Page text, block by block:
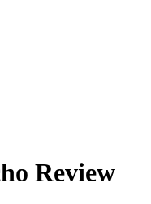
Review